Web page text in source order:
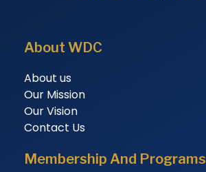
About WDC
About us
Our Mission
Our Vision
Contact Us
Membership And Programs